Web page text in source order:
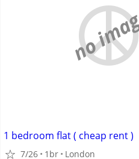
no
1 bedroom flat ( cheap rent )
7/26 1br London